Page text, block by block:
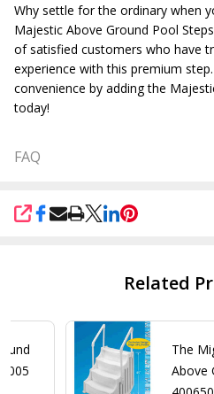
Why settle for the ordinary when
Majestic Above Ground Pool
of satisfied customers who have
experience with this premium
convenience by adding the
today!
FAQ
SHARE
Related
The
Above